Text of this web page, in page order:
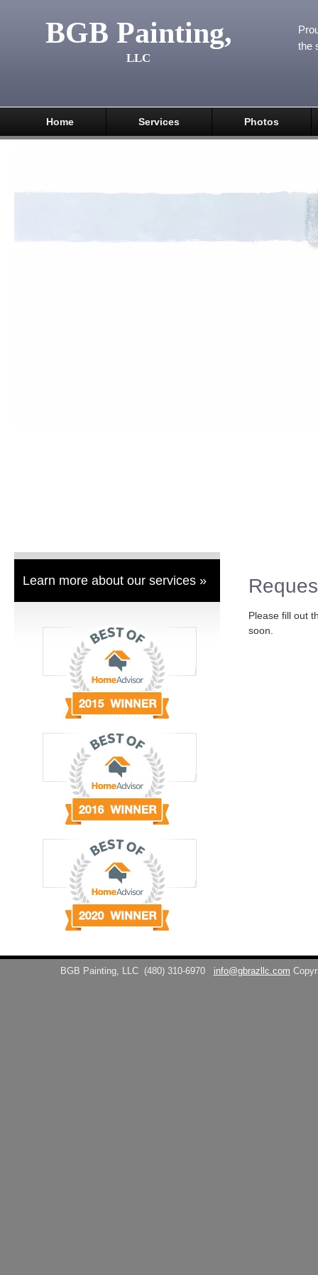
BGB Painting,
LLC
the
Home Services Photos
Learn more about our services »
Please fill out
soon.
BGB Painting, LLC (480) 310-6970 info@gbrazllc.com